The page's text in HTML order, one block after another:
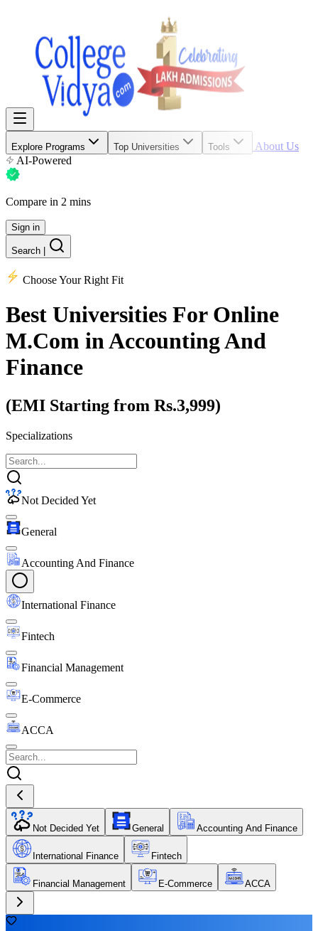
Explore Programs Top Universities Tools
About Us
AI-Powered
Compare in 2 mins
Sign in
Search
Choose Your Right Fit
Best Universities For Online
M.Com in Accounting And
Finance
(EMI Starting from Rs.3,999)
Specializations
Not Decided Yet
General
Accounting And Finance
International Finance
Fintech
Financial Management
E-Commerce
ACCA
Not Decided Yet General Accounting And Finance
International Finance Fintech
Financial Management E-Commerce ACCA